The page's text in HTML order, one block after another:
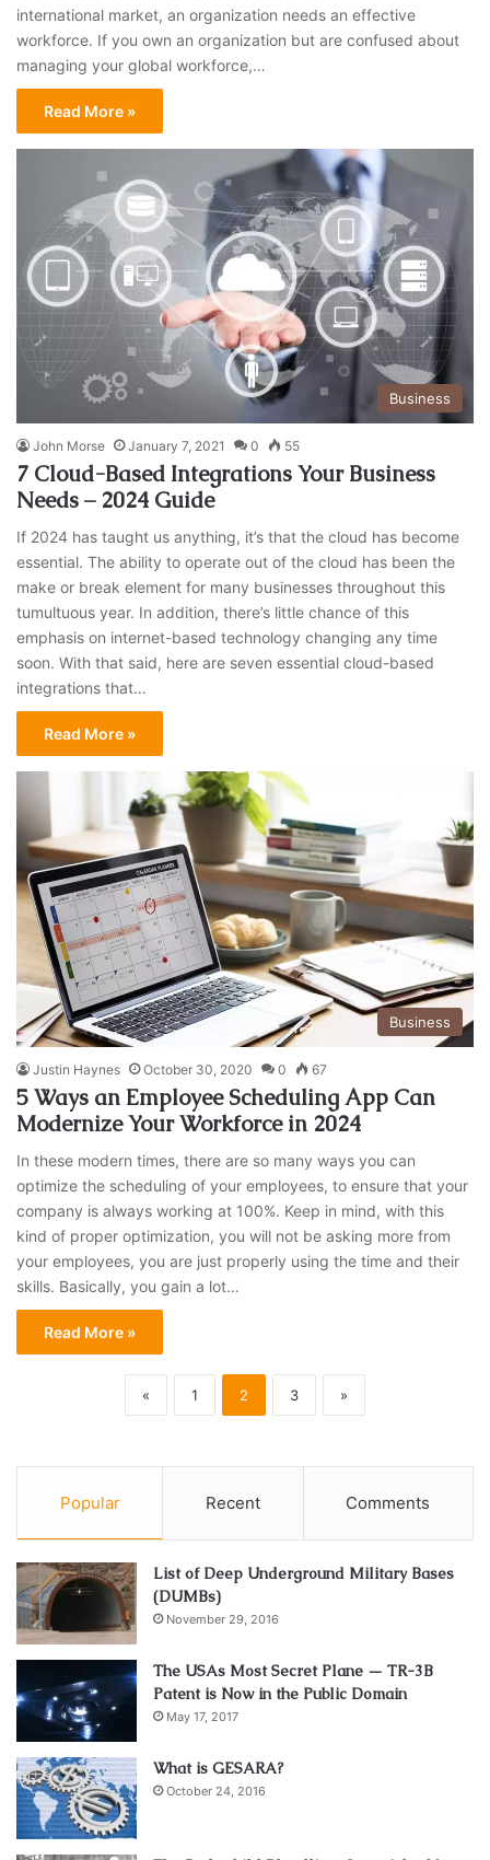
international market, an organization needs an effective
workforce. If you own an organization but are confused about
managing your global workforce,…
Read More »
Business
John Morse January 7, 2021 0 55
7 Cloud-Based Integrations Your Business
Needs – 2024 Guide
If 2024 has taught us anything, it’s that the cloud has become
essential. The ability to operate out of the cloud has been the
make or break element for many businesses throughout this
tumultuous year. In addition, there’s little chance of this
emphasis on internet-based technology changing any time
soon. With that said, here are seven essential cloud-based
integrations that…
Read More »
Business
Justin Haynes October 30, 2020 0 67
5 Ways an Employee Scheduling App Can
Modernize Your Workforce in 2024
In these modern times, there are so many ways you can
optimize the scheduling of your employees, to ensure that your
company is always working at 100%. Keep in mind, with this
kind of proper optimization, you will not be asking more from
your employees, you are just properly using the time and their
skills. Basically, you gain a lot…
Read More »
« 1 2 3 »
Popular Recent Comments
List of Deep Underground Military Bases
(DUMBs)
November 29, 2016
The USAs Most Secret Plane — TR-3B
Patent is Now in the Public Domain
May 17, 2017
What is GESARA?
October 24, 2016